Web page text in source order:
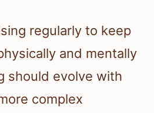
regularly to keep
and mentally
should evolve with
complex